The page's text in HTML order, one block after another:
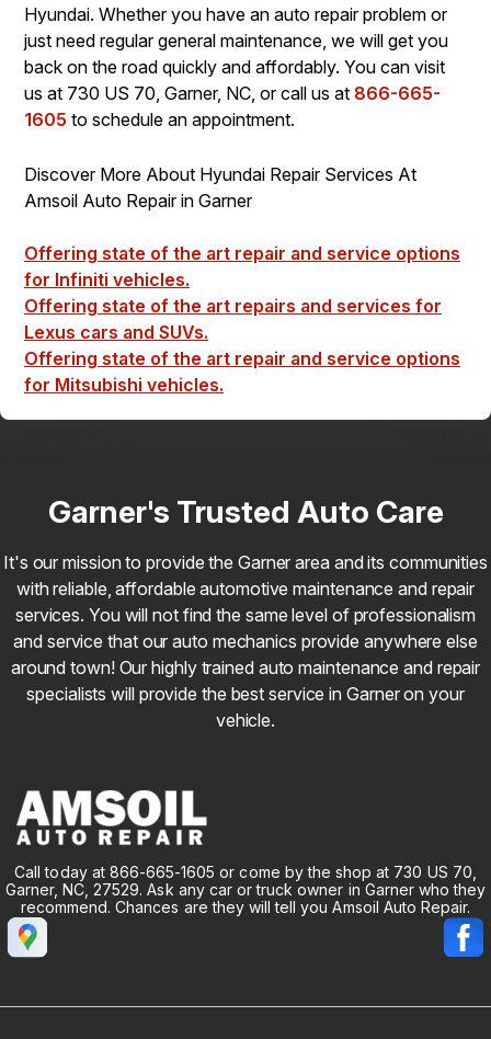
Hyundai. Whether you have an auto repair problem or
just need regular general maintenance, we will get you
back on the road quickly and affordably. You can visit
us at 730 US 70, Garner, NC, or call us at 866-665-
1605 to schedule an appointment.
Discover More About Hyundai Repair Services At
Amsoil Auto Repair in Garner
Offering state of the art repair and service options
for Infiniti vehicles.
Offering state of the art repairs and services for
Lexus cars and SUVs.
Offering state of the art repair and service options
for Mitsubishi vehicles.
Garner's Trusted Auto Care
It's our mission to provide the Garner area and its communities
with reliable, affordable automotive maintenance and repair
services. You will not find the same level of professionalism
and service that our auto mechanics provide anywhere else
around town! Our highly trained auto maintenance and repair
specialists will provide the best service in Garner on your
vehicle.
Call today at 866-665-1605 or come by the shop at 730 US 70,
Garner, NC, 27529. Ask any car or truck owner in Garner who they
recommend. Chances are they will tell you Amsoil Auto Repair.